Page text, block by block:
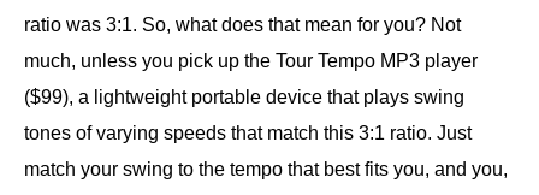
ratio was 3:1. So, what does that mean for you? Not
much, unless you pick up the Tour Tempo MP3 player
($99), a lightweight portable device that plays swing
tones of varying speeds that match this 3:1 ratio. Just
match your swing to the tempo that best fits you, and you,